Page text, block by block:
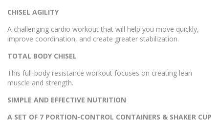
CHISEL AGILITY
A challenging cardio workout that will help you move quickly,
improve coordination, and create greater stabilization.
TOTAL BODY CHISEL
This full-body resistance workout focuses on creating lean
muscle and strength.
SIMPLE AND EFFECTIVE NUTRITION
A SET OF 7 PORTION-CONTROL CONTAINERS & SHAKER CUP